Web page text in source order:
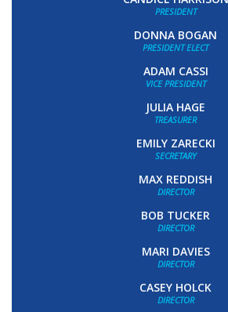
PRESIDENT
DONNA BOGAN
PRESIDENT ELECT
ADAM CASSI
VICE PRESIDENT
JULIA HAGE
TREASURER
EMILY ZARECKI
SECRETARY
MAX REDDISH
DIRECTOR
BOB TUCKER
DIRECTOR
MARI DAVIES
DIRECTOR
CASEY HOLCK
DIRECTOR